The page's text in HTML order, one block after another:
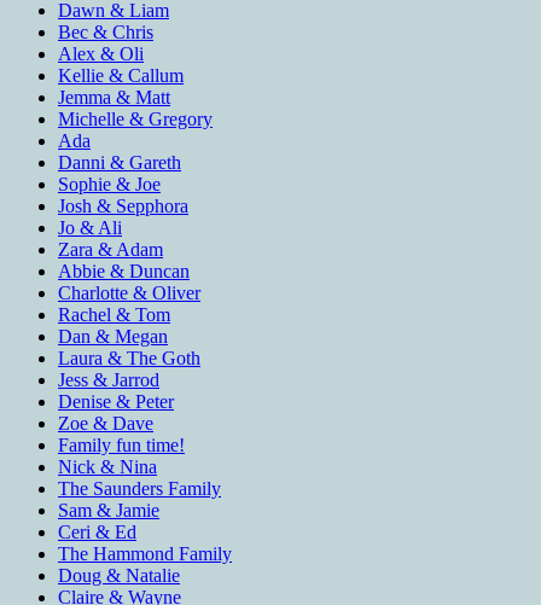
Dawn & Liam
Bec & Chris
Alex & Oli
Kellie & Callum
Jemma & Matt
Michelle & Gregory
Ada
Danni & Gareth
Sophie & Joe
Josh & Sepphora
Jo & Ali
Zara & Adam
Abbie & Duncan
Charlotte & Oliver
Rachel & Tom
Dan & Megan
Laura & The Goth
Jess & Jarrod
Denise & Peter
Zoe & Dave
Family fun time!
Nick & Nina
The Saunders Family
Sam & Jamie
Ceri & Ed
The Hammond Family
Doug & Natalie
Claire & Wayne